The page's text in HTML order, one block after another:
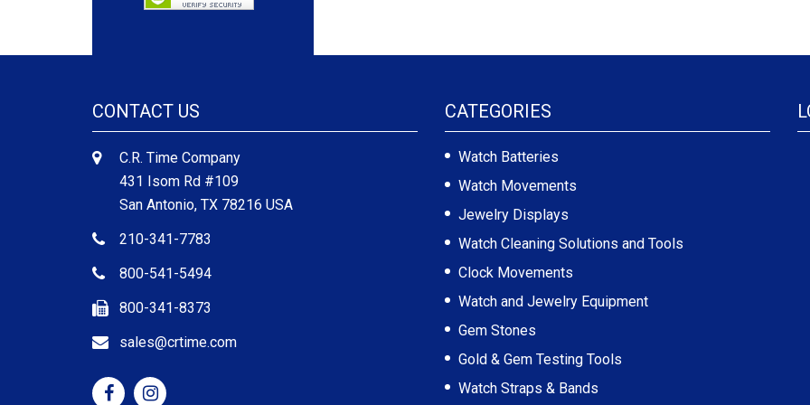
CONTACT US
C.R. Time Company
431 Isom Rd #109
San Antonio, TX 78216 USA
210-341-7783
800-541-5494
800-341-8373
sales@crtime.com
CATEGORIES
Watch Batteries
Watch Movements
Jewelry Displays
Watch Cleaning Solutions and Tools
Clock Movements
Watch and Jewelry Equipment
Gem Stones
Gold & Gem Testing Tools
Watch Straps & Bands